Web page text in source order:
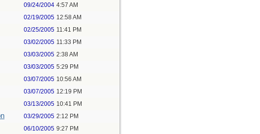
09/24/2004 4:57 AM
02/19/2005 12:58 AM
02/25/2005 11:41 PM
03/02/2005 11:33 PM
03/03/2005 2:38 AM
03/03/2005 5:29 PM
03/07/2005 10:56 AM
03/07/2005 12:19 PM
03/13/2005 10:41 PM
03/29/2005 2:12 PM
06/10/2005 9:27 PM